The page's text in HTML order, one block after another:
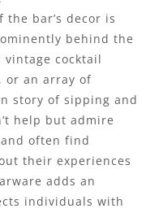
bar’s decor is
behind the
vintage cocktail
or an array of
story of sipping and
help but admire
often find
their experiences
adds an
individuals with